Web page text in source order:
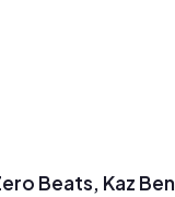
Beats, Kaz